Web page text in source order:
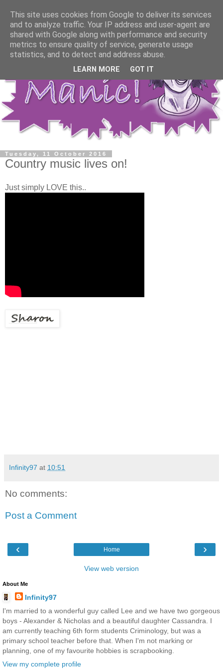
Tuesday, 11 October 2016
Country music lives on!
Just simply LOVE this..
Infinity97 at 10:51
No comments:
Post a Comment
‹ ›
Home
View web version
About Me
Infinity97
I'm married to a wonderful guy called Lee and we have two gorgeous
boys - Alexander & Nicholas and a beautiful daughter Cassandra. I
am currently teaching 6th form students Criminology, but was a
primary school teacher before that. When I'm not marking or
planning, one of my favourite hobbies is scrapbooking.
View my complete profile
This site uses cookies from Google to deliver its services
and to analyze traffic. Your IP address and user-agent are
shared with Google along with performance and security
metrics to ensure quality of service, generate usage
statistics, and to detect and address abuse.
LEARN MORE GOT IT